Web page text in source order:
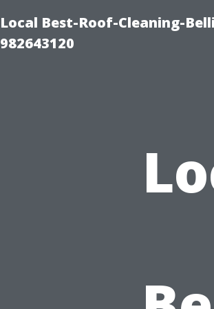
Local Best-Roof-Cleaning-
982643120